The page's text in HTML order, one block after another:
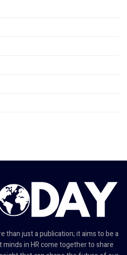
than just a publication; it aims to be a
in HR come together to share